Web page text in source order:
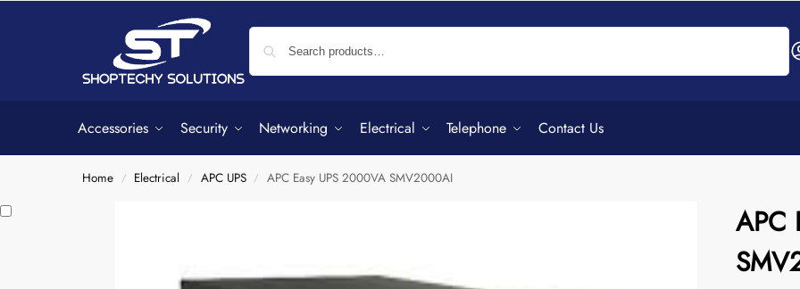
Accessories Security Networking Electrical Telephone Contact Us
Home / Electrical / APC UPS / APC Easy UPS 2000VA SMV2000AI
APC